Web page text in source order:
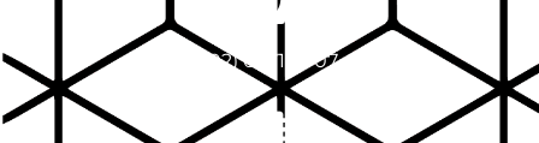
(02) 6971 7007